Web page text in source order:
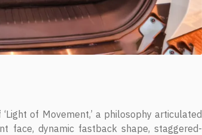
of Movement,’ a philosophy articulated
face, dynamic fastback shape, staggered-